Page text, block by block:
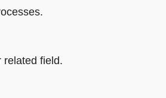
related field.